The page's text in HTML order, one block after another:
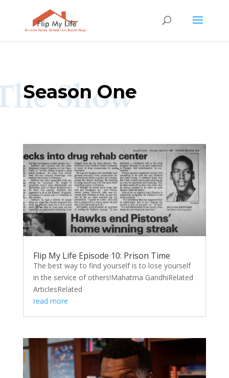
Season One
Show
Flip My Life Episode 10: Prison Time
The best way to find yourself is to lose yourself
in the service of others!Mahatma GandhiRelated
ArticlesRelated
read more